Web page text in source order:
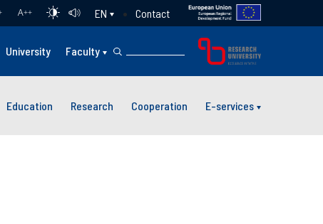
A++ EN Contact
University Faculty
Education Research Cooperation E-services